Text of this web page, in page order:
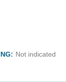
Not indicated